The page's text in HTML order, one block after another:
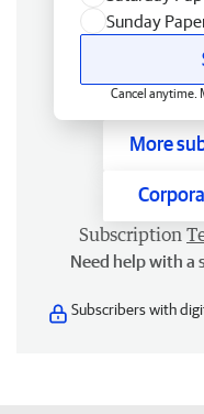
Sunday
Cancel anytime.
More
Subscription
Need help with a
Subscribers with